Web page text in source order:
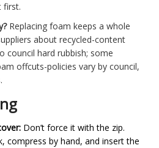
first.
Replacing foam keeps a whole
about recycled-content
hard rubbish; some
offcuts-policies vary by council,
Don’t force it with the zip.
compress by hand, and insert the